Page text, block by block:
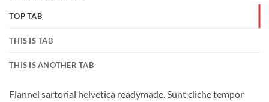
TOP TAB
THIS IS TAB
THIS IS ANOTHER TAB
Flannel sartorial helvetica readymade. Sunt cliche tempor